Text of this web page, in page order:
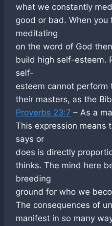
what we constantly
good or bad. When
meditating
on the word of God
build high self-esteem.
self-
esteem cannot
their masters, as the
Proverbs 23:7 – As a
This expression means
says or
does is directly
thinks. The mind here
breeding
ground for who we
The consequences of
manifest in so many